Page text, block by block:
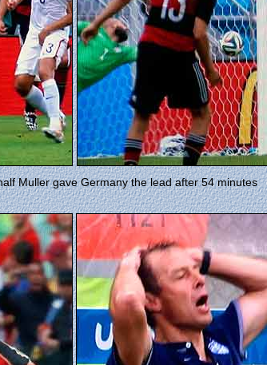
Muller gave Germany the lead after 54 minutes